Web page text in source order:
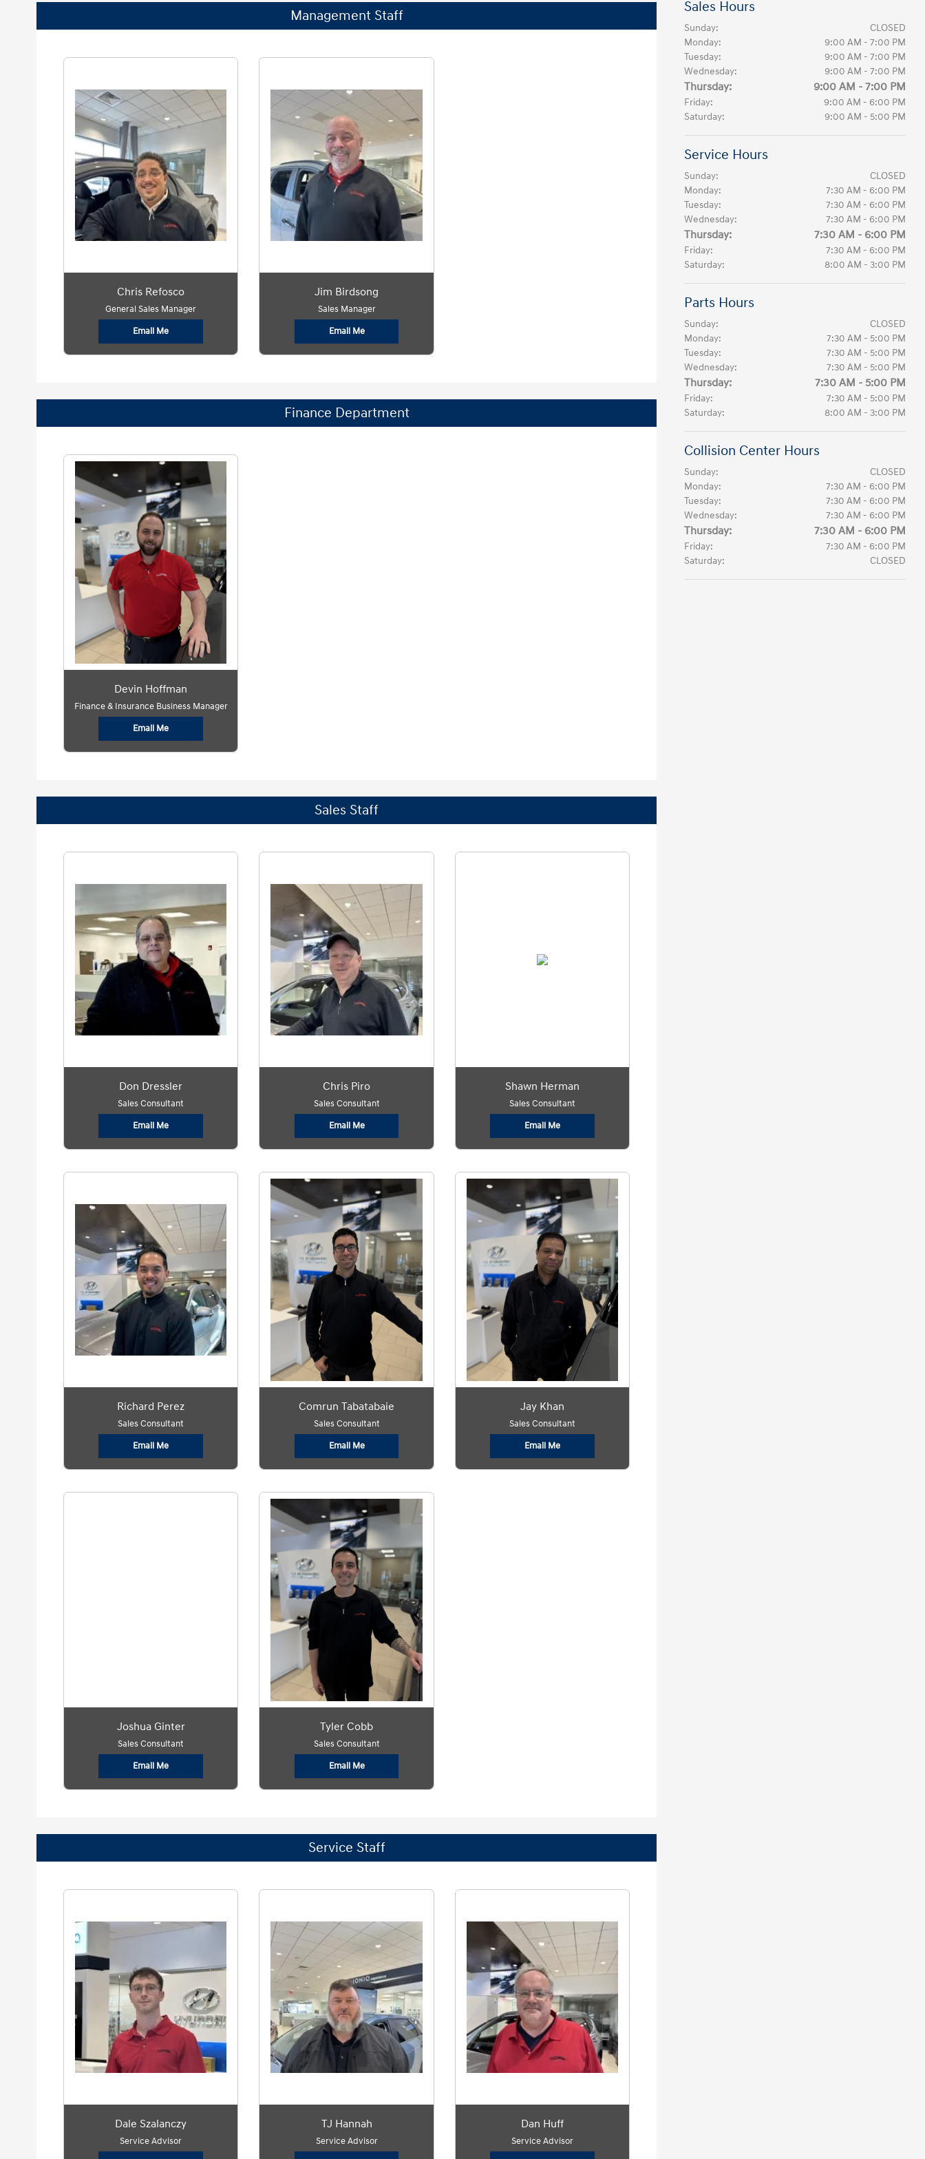
Management Staff
Chris Refosco
General Sales Manager
Email Me
Jim Birdsong
Sales Manager
Email Me
Finance Department
Devin Hoffman
Finance & Insurance Business Manager
Email Me
Sales Staff
Don Dressler
Sales Consultant
Email Me
Chris Piro
Sales Consultant
Email Me
Shawn Herman
Sales Consultant
Email Me
Richard Perez
Sales Consultant
Email Me
Comrun Tabatabaie
Sales Consultant
Email Me
Jay Khan
Sales Consultant
Email Me
Joshua Ginter
Sales Consultant
Email Me
Tyler Cobb
Sales Consultant
Email Me
Service Staff
Dale Szalanczy
Service Advisor
TJ Hannah
Service Advisor
Dan Huff
Service Advisor
Sales Hours
Sunday:
CLOSED
Monday:
9:00 AM - 7:00 PM
Tuesday:
9:00 AM - 7:00 PM
Wednesday:
9:00 AM - 7:00 PM
Thursday: 9:00 AM - 7:00 PM
Friday:
9:00 AM - 6:00 PM
Saturday:
9:00 AM - 5:00 PM
Service Hours
Sunday:
CLOSED
Monday:
7:30 AM - 6:00 PM
Tuesday:
7:30 AM - 6:00 PM
Wednesday:
7:30 AM - 6:00 PM
Thursday: 7:30 AM - 6:00 PM
Friday:
7:30 AM - 6:00 PM
Saturday:
8:00 AM - 3:00 PM
Parts Hours
Sunday:
CLOSED
Monday:
7:30 AM - 5:00 PM
Tuesday:
7:30 AM - 5:00 PM
Wednesday:
7:30 AM - 5:00 PM
Thursday: 7:30 AM - 5:00 PM
Friday:
7:30 AM - 5:00 PM
Saturday:
8:00 AM - 3:00 PM
Collision Center Hours
Sunday:
CLOSED
Monday:
7:30 AM - 6:00 PM
Tuesday:
7:30 AM - 6:00 PM
Wednesday:
7:30 AM - 6:00 PM
Thursday: 7:30 AM - 6:00 PM
Friday:
7:30 AM - 6:00 PM
Saturday:
CLOSED